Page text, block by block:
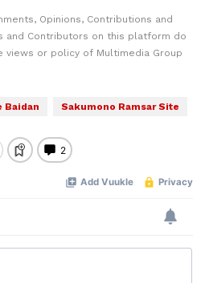
Opinions, Contributions and
and Contributors on this platform do
or policy of Multimedia Group
Baidan Sakumono Ramsar Site